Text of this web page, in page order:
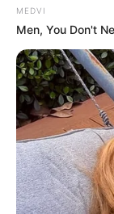
MEDVI
Men, You Don't